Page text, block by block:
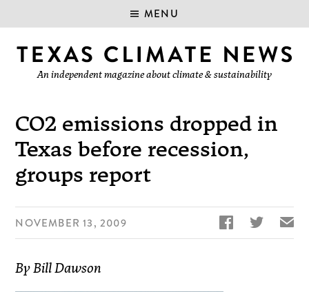
MENU
An independent magazine about climate & sustainability
CO2 emissions dropped in
Texas before recession,
groups report
NOVEMBER 13, 2009   ✉
By Bill Dawson